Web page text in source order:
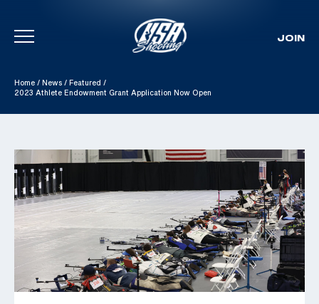
Skip To Content
JOIN
Home / News / Featured /
2023 Athlete Endowment Grant Application Now Open